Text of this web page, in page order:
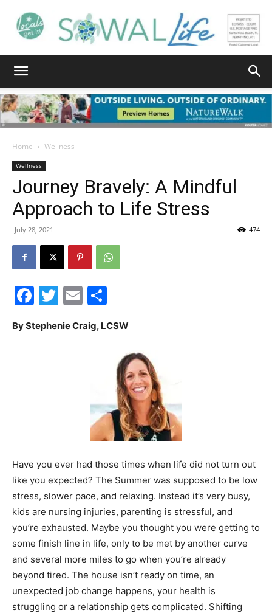
Walton
Life
Events
Community
Information
Home Wellness
Wellness
Journey Bravely: A Mindful
Approach to Life Stress
July 28, 2021 474
Facebook
Twitter
Email
By Stephenie Craig, LCSW
Have you ever had those times when life did not turn out
like you expected? The Summer was supposed to be low
stress, slower pace, and relaxing. Instead it’s very busy,
kids are nursing injuries, parenting is stressful, and
you’re exhausted. Maybe you thought you were getting to
some finish line in life, only to be met by another curve
and several more miles to go when you’re already
beyond tired. The house isn’t ready on time, an
unexpected job change happens, your health is
struggling or a relationship gets complicated. Shifting